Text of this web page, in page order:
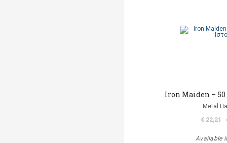
Iron Maiden – 50
Metal
€ 22,21
Available